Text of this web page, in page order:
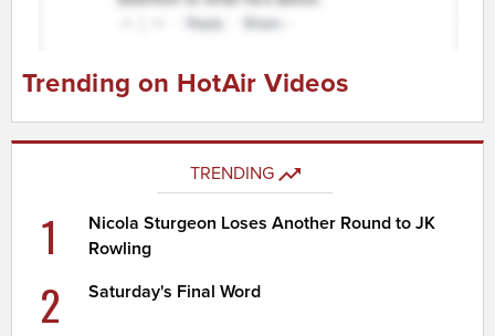
Trending on HotAir Videos
TRENDING
1
Nicola Sturgeon Loses Another Round to JK
Rowling
2 Saturday's Final Word